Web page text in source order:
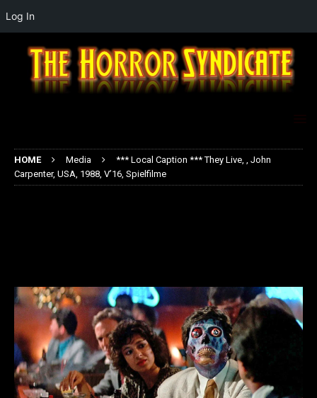
HOME Media
*** Local Caption *** They Live, , John
Carpenter, USA, 1988, V’16, Spielfilme
Log In